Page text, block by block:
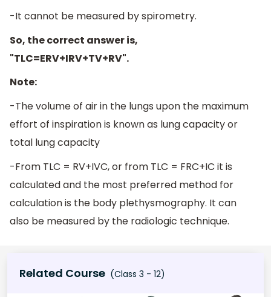
-It cannot be measured by spirometry.
So, the correct answer is,
"TLC=ERV+IRV+TV+RV".
Note:
-The volume of air in the lungs upon the maximum
effort of inspiration is known as lung capacity or
total lung capacity
-From TLC = RV+IVC, or from TLC = FRC+IC it is
calculated and the most preferred method for
calculation is the body plethysmography. It can
also be measured by the radiologic technique.
Related Course (Class 3 - 12)